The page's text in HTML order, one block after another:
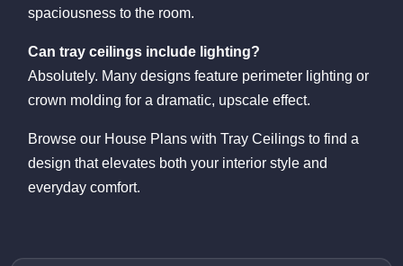
spaciousness to the room.
Can tray ceilings include lighting?
Absolutely. Many designs feature perimeter lighting or
crown molding for a dramatic, upscale effect.
Browse our House Plans with Tray Ceilings to find a
design that elevates both your interior style and
everyday comfort.